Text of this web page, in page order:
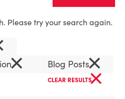
Please try your search again.
× Blog Posts×
CLEAR RESULTS×